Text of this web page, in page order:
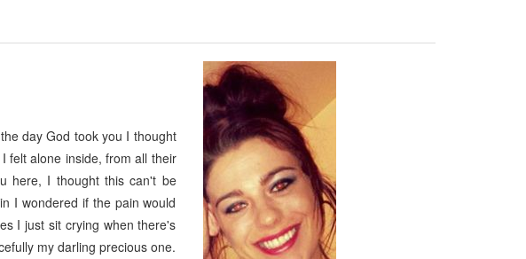
day God took you I thought
felt alone inside, from all their
here, I thought this can't be
I wondered if the pain would
I just sit crying when there's
my darling precious one.